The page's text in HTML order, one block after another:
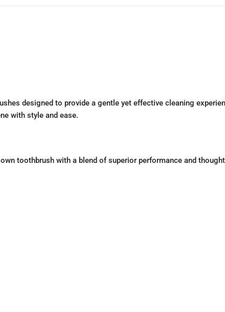
designed to provide a gentle yet effective cleaning
with style and ease.
toothbrush with a blend of superior performance and